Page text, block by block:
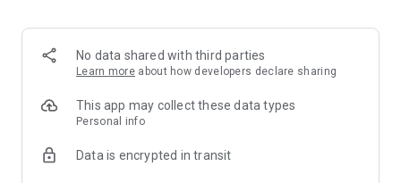
-> Fashion made personal and interactive.
-> A sustainable way to refresh your wardrobe.
-> A platform where every click builds community
No data shared with third parties
Learn more about how developers declare sharing
This app may collect these data types
Personal info
Data is encrypted in transit